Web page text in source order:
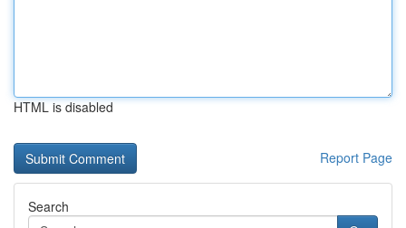
HTML is disabled
Report Page
Search